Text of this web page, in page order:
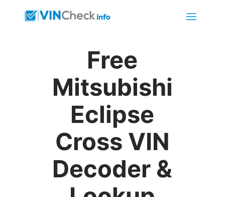
Free
Mitsubishi
Eclipse
Cross VIN
Decoder &